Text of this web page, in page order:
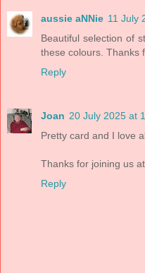
aussie aNNie 11 July
Beautiful selection of
these colours. Thanks
Reply
Joan 20 July 2025 at
Pretty card and I love
Thanks for joining us
Reply